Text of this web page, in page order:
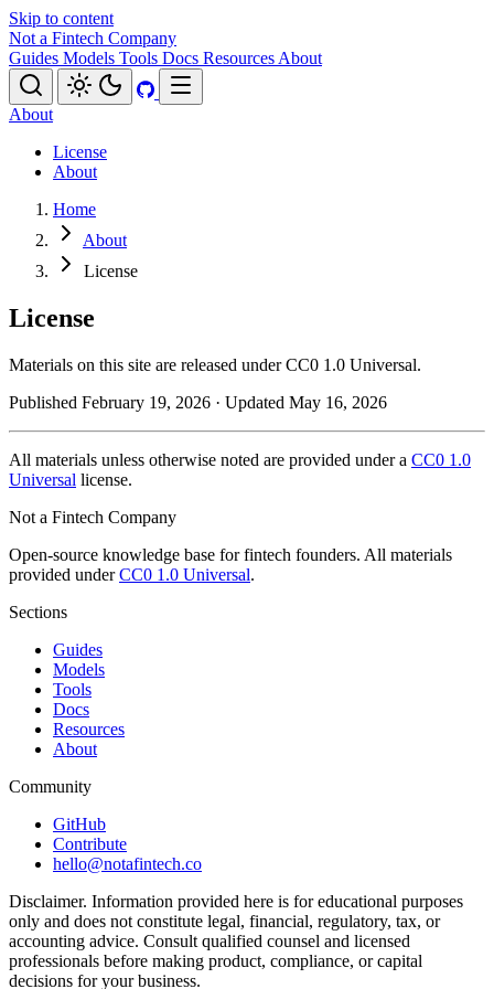
Skip to content
Not a Fintech Company
Guides Models Tools Docs Resources About
About
License
About
Home
About
License
License
Materials on this site are released under CC0 1.0 Universal.
Published February 19, 2026 · Updated May 16, 2026
All materials unless otherwise noted are provided under a CC0 1.0
Universal license.
Not a Fintech Company
Open-source knowledge base for fintech founders. All materials
provided underCC0 1.0 Universal.
Sections
Guides
Models
Tools
Docs
Resources
About
Community
GitHub
Contribute
hello@notafintech.co
Disclaimer. Information provided here is for educational purposes
only and does not constitute legal, financial, regulatory, tax, or
accounting advice. Consult qualified counsel and licensed
professionals before making product, compliance, or capital
decisions for your business.